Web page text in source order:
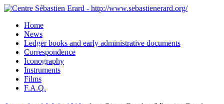
Home
News
Ledger books and early administrative documents
Correspondence
Iconography
Instruments
Films
F.A.Q.